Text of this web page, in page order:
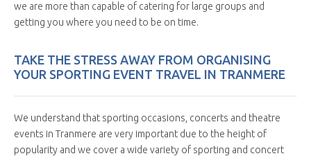
we are more than capable of catering for large groups and
getting you where you need to be on time.
TAKE THE STRESS AWAY FROM ORGANISING
YOUR SPORTING EVENT TRAVEL IN TRANMERE
We understand that sporting occasions, concerts and theatre
events in Tranmere are very important due to the height of
popularity and we cover a wide variety of sporting and concert